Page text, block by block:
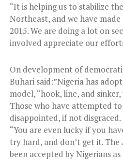
“It is helping us to stabilize
Northeast, and we have
2015. We are doing a lot on
involved appreciate our
On development of
Buhari said:”Nigeria has
model, “hook, line, and
Those who have attempted
disappointed, if not disgraced.
“You are even lucky if you
try hard, and don’t get it. The
been accepted by Nigerians as